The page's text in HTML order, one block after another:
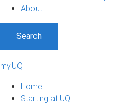
About
Search
my.UQ
Home
Starting at UQ